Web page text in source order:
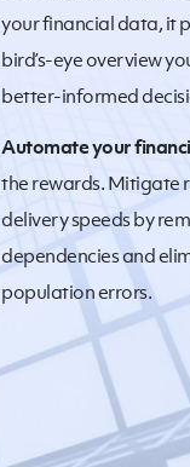
your financial data, it
bird’s-eye overview
better-informed
Automate your
the rewards. Mitigate
delivery speeds by
dependencies and
population errors.